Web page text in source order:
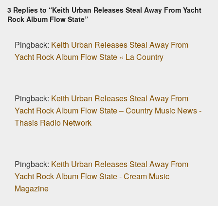
3 Replies to “Keith Urban Releases Steal Away From Yacht
Rock Album Flow State”
Pingback: Keith Urban Releases Steal Away From
Yacht Rock Album Flow State « La Country
Pingback: Keith Urban Releases Steal Away From
Yacht Rock Album Flow State – Country Music News -
Thasis Radio Network
Pingback: Keith Urban Releases Steal Away From
Yacht Rock Album Flow State - Cream Music
Magazine